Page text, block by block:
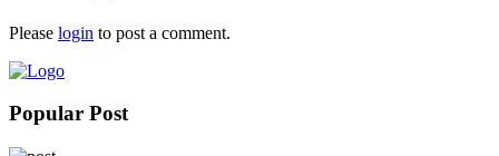
Please login to post a comment.
Popular Post